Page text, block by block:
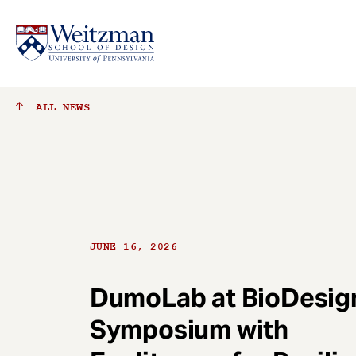
ALL NEWS
JUNE 16, 2026
DumoLab at
Symposium with